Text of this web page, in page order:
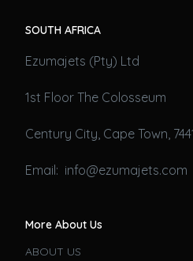
SOUTH AFRICA
Ezumajets (Pty) Ltd
1st Floor The Colosseum
Century City, Cape Town,
Email: info@ezumajets.com
More About Us
ABOUT US